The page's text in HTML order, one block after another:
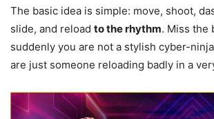
The basic idea is simple: move, shoot,
slide, and reload to the rhythm. Miss the
suddenly you are not a stylish cyber-
are just someone reloading badly in a